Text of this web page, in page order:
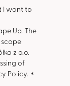
I want to
Up. The
z o.o.
of
Policy. *